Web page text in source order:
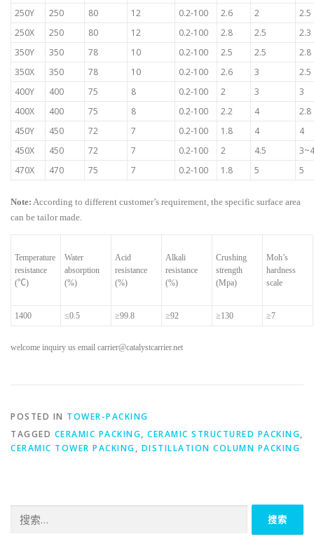
250Y
250 80 12 0.2-100 2.6 2
2.5
250X
250 80 12 0.2-100 2.8 2.5
2.3
350Y
350 78 10 0.2-100 2.5 2.5
2.8
350X
350 78 10 0.2-100 2.6 3
2.5
400Y
400 75 8 0.2-100 2 3
3
400X
400 75 8 0.2-100 2.2 4
2.8
450Y
450 72 7 0.2-100 1.8 4
4
450X
450 72 7 0.2-100 2 4.5
3~4
470X
470 75 7 0.2-100 1.8 5 5
Note: According to different customer’s requirement, the specific surface area
can be tailor made.
Temperature
resistance
(℃)
Water
absorption
(%)
Acid
resistance
(%)
Alkali
resistance
(%)
Crushing
strength
(Mpa)
Moh’s
hardness
scale
1400 ≤0.5 ≥99.8 ≥92 ≥130 ≥7
welcome inquiry us email carrier@catalystcarrier.net
POSTED IN TOWER-PACKING
TAGGED CERAMIC PACKING, CERAMIC STRUCTURED PACKING,
CERAMIC TOWER PACKING, DISTILLATION COLUMN PACKING
索：